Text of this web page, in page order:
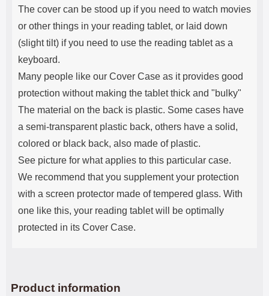
The cover can be stood up if you need to watch movies
or other things in your reading tablet, or laid down
(slight tilt) if you need to use the reading tablet as a
keyboard.
Many people like our Cover Case as it provides good
protection without making the tablet thick and "bulky"
The material on the back is plastic. Some cases have
a semi-transparent plastic back, others have a solid,
colored or black back, also made of plastic.
See picture for what applies to this particular case.
We recommend that you supplement your protection
with a screen protector made of tempered glass. With
one like this, your reading tablet will be optimally
protected in its Cover Case.
Product information